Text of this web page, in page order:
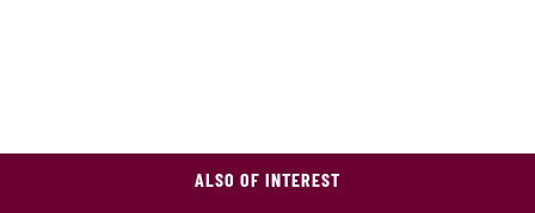
ALSO OF INTEREST